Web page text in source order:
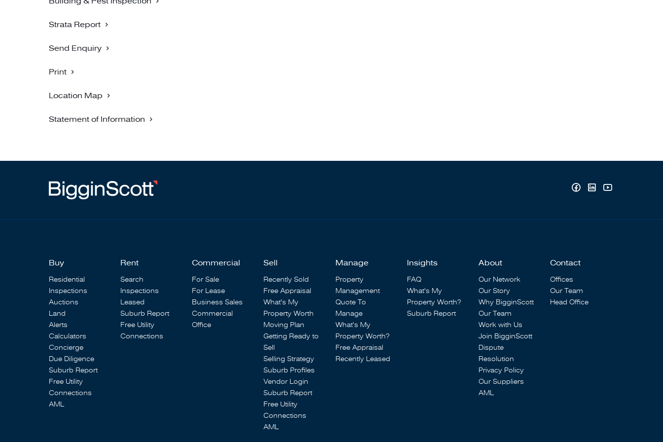
Strata Report
Send Enquiry
Print
Location Map
Statement of Information
Buy
Residential
Inspections
Auctions
Land
Alerts
Calculators
Concierge
Due Diligence
Suburb Report
Free Utility
Connections
AML
Rent
Search
Inspections
Leased
Suburb Report
Free Utility
Connections
Commercial
For Sale
For Lease
Business Sales
Commercial
Office
Sell
Recently Sold
Free Appraisal
What's My
Property Worth
Moving Plan
Getting Ready to
Sell
Selling Strategy
Suburb Profiles
Vendor Login
Suburb Report
Free Utility
Connections
AML
Manage
Property
Management
Quote To
Manage
What's My
Property Worth?
Free Appraisal
Recently Leased
Insights
FAQ
What's My
Property Worth?
Suburb Report
About
Our Network
Our Story
Why BigginScott
Our Team
Work with Us
Join BigginScott
Dispute
Resolution
Privacy Policy
Our Suppliers
AML
Contact
Offices
Our Team
Head Office